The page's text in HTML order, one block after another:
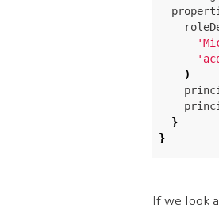
)
}
}
If we look